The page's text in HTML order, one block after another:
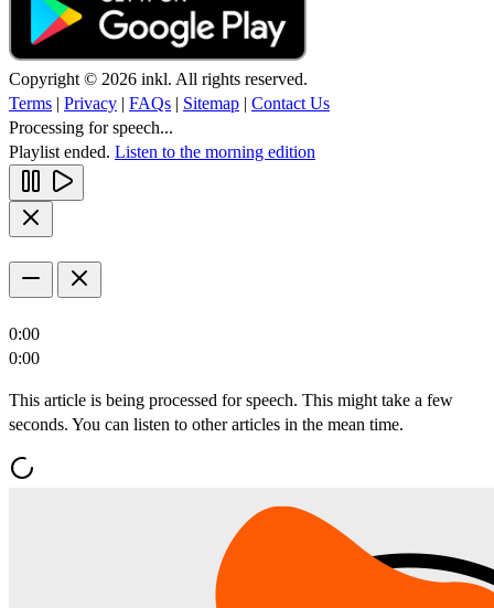
Copyright © 2026 inkl. All rights reserved.
Terms | Privacy | FAQs | Sitemap | Contact Us
Processing for speech...
Playlist ended. Listen to the morning edition
0:00
0:00
This article is being processed for speech. This might take a few
seconds. You can listen to other articles in the mean time.